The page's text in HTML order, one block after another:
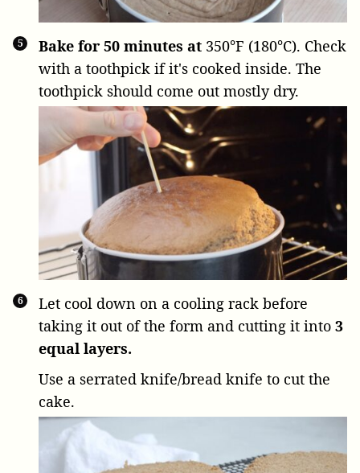
Bake for 50 minutes at 350°F (180°C). Check
with a toothpick if it's cooked inside. The
toothpick should come out mostly dry.
Let cool down on a cooling rack before
taking it out of the form and cutting it into 3
equal layers.
Use a serrated knife/bread knife to cut the
cake.